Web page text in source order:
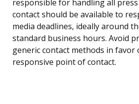
responsible for handling all
contact should be available to
media deadlines, ideally around
standard business hours. Avoid
generic contact methods in favor
responsive point of contact.